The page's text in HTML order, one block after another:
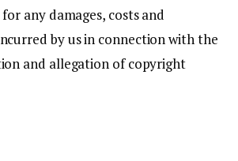
any damages, costs and
by us in connection with the
and allegation of copyright